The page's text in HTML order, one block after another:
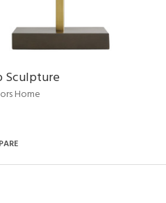
Sculpture
Home